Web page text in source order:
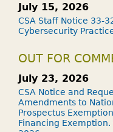
July 15, 2026
CSA Staff Notice 33-
Cybersecurity
OUT FOR
July 23, 2026
CSA Notice and
Amendments to
Prospectus
Financing